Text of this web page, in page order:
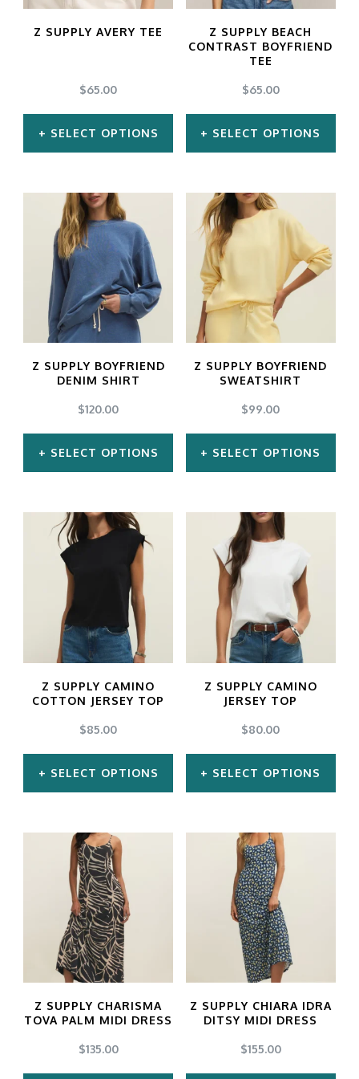
on
product
be
chosen
on
product
Z SUPPLY AVERY TEE
$65.00
SELECT OPTIONS
product
has
multiple
variants.
The
options
be
chosen
on
the
page
Z SUPPLY BEACH
CONTRAST BOYFRIEND
TEE
$65.00
SELECT OPTIONS
product
has
multiple
variants.
The
options
be
chosen
on
the
page
Z SUPPLY BOYFRIEND
DENIM SHIRT
$120.00
SELECT OPTIONS
product
has
multiple
variants.
options
be
chosen
on
the
page
Z SUPPLY BOYFRIEND
SWEATSHIRT
$99.00
SELECT OPTIONS
product
has
multiple
variants.
The
options
be
chosen
on
the
page
Z SUPPLY CAMINO
COTTON JERSEY TOP
$85.00
SELECT OPTIONS
product
has
multiple
variants.
The
options
be
chosen
on
Z SUPPLY CAMINO
JERSEY TOP
$80.00
SELECT OPTIONS
product
has
multiple
variants.
The
options
be
chosen
on
Z SUPPLY CHARISMA
TOVA PALM MIDI DRESS
$135.00
Z SUPPLY CHIARA IDRA
DITSY MIDI DRESS
$155.00